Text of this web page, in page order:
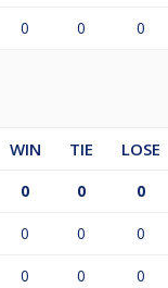
0 0 0
WIN TIE LOSE
0 0 0
0 0 0
0 0 0